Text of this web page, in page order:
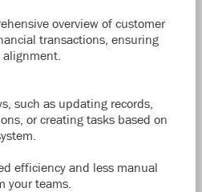
overview of customer
transactions, ensuring
such as updating records,
or creating tasks based on
efficiency and less manual
your teams.